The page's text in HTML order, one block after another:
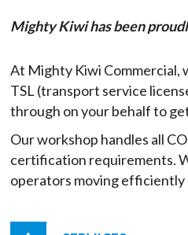
Mighty Kiwi has been
At Mighty Kiwi Commercial,
TSL (transport service
through on your behalf to
Our workshop handles all
certification requirements.
operators moving efficiently